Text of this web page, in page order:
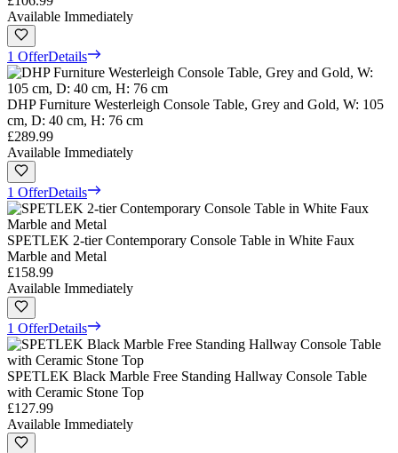
Available Immediately
1 OfferDetails
DHP Furniture Westerleigh Console Table, Grey and Gold, W: 105
cm, D: 40 cm, H: 76 cm
£289.99
Available Immediately
1 OfferDetails
SPETLEK 2-tier Contemporary Console Table in White Faux
Marble and Metal
£158.99
Available Immediately
1 OfferDetails
SPETLEK Black Marble Free Standing Hallway Console Table
with Ceramic Stone Top
£127.99
Available Immediately